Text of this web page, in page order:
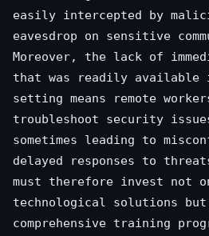
easily intercepted by
eavesdrop on sensitive
Moreover, the lack of
that was readily
setting means remote
troubleshoot security
sometimes leading to
delayed responses to
must therefore invest not
technological solutions
comprehensive training